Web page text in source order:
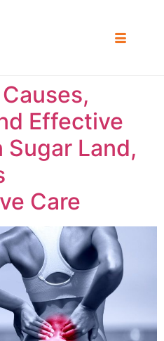
Effective
Land,
Care